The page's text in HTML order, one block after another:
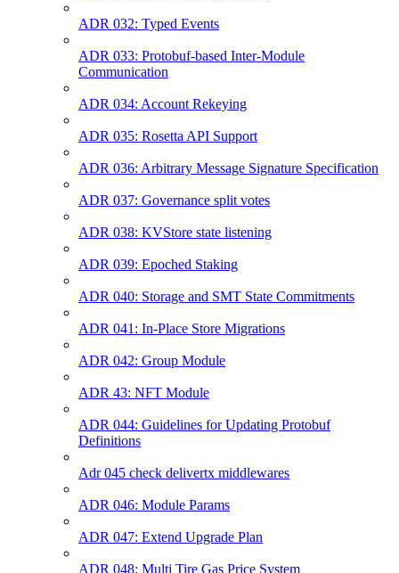
ADR 032: Typed Events
ADR 033: Protobuf-based Inter-Module
Communication
ADR 034: Account Rekeying
ADR 035: Rosetta API Support
ADR 036: Arbitrary Message Signature Specification
ADR 037: Governance split votes
ADR 038: KVStore state listening
ADR 039: Epoched Staking
ADR 040: Storage and SMT State Commitments
ADR 041: In-Place Store Migrations
ADR 042: Group Module
ADR 43: NFT Module
ADR 044: Guidelines for Updating Protobuf
Definitions
Adr 045 check delivertx middlewares
ADR 046: Module Params
ADR 047: Extend Upgrade Plan
ADR 048: Multi Tire Gas Price System